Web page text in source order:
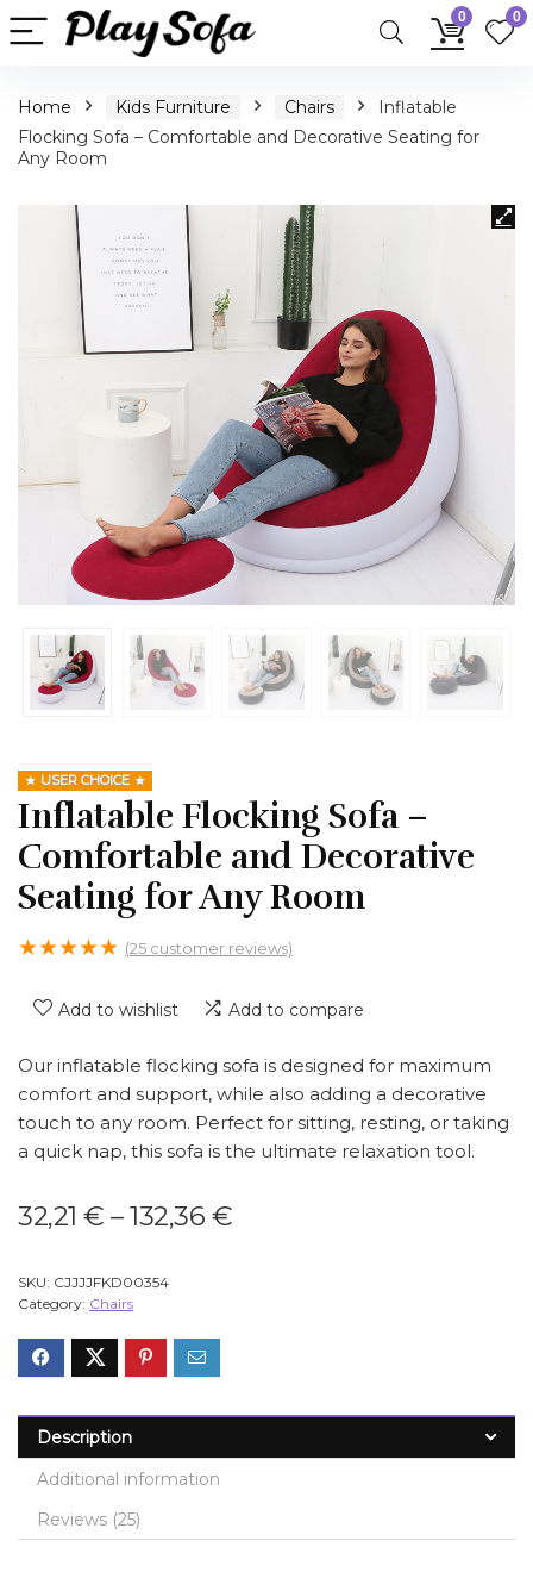
0 0
Home Kids Furniture Chairs
Inflatable
Flocking Sofa – Comfortable and Decorative Seating for
Any Room
USER CHOICE
Inflatable Flocking Sofa –
Comfortable and Decorative
Seating for Any Room
★★★★★ (25 customer reviews)
Add to wishlist Add to compare
Our inflatable flocking sofa is designed for maximum
comfort and support, while also adding a decorative
touch to any room. Perfect for sitting, resting, or taking
a quick nap, this sofa is the ultimate relaxation tool.
32,21 € –132,36 €Price
SKU: CJJJJFKD00354
Category: Chairs
Description
Additional information
Reviews (25)